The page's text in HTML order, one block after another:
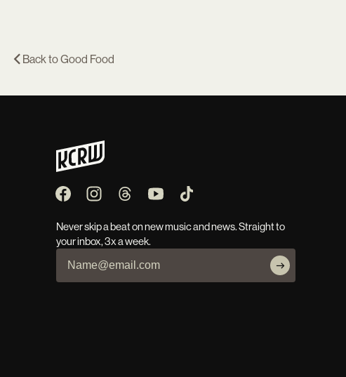
Back toGood Food
Never skip a beat on new music and news. Straight to
your inbox, 3x a week.